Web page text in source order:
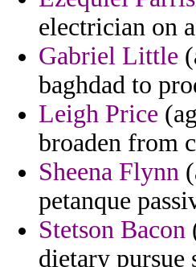
electrician on
Gabriel Little
baghdad to
Leigh Price
broaden from
Sheena Flynn
petanque
Stetson Bacon
dietary pursue